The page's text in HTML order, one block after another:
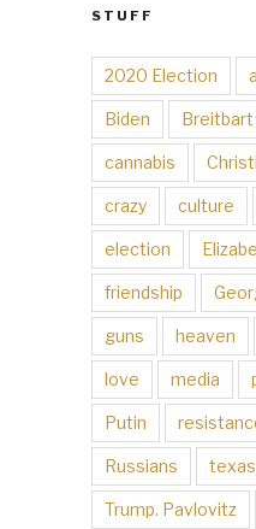
STUFF
2020 Election
Biden Breitbart
cannabis
crazy culture
election
friendship
guns heaven
love media
Putin
Russians texas
Trump. Pavlovitz